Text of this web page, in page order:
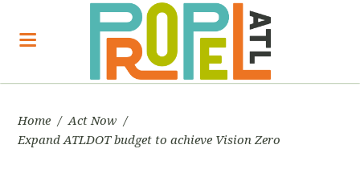
Home / Act Now /
Expand ATLDOT budget to achieve Vision Zero